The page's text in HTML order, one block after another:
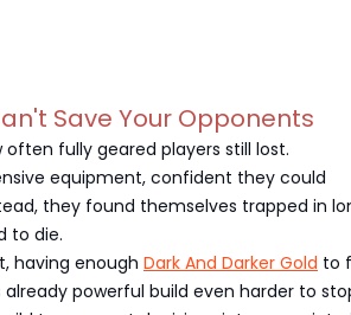
Save Your Opponents
fully geared players still lost.
equipment, confident they could
they found themselves trapped in
to die.
having enough Dark And Darker Gold to
powerful build even harder to